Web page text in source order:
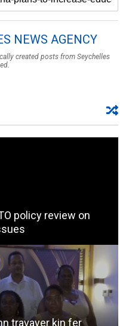
NEWS AGENCY
created posts from Seychelles
policy review on
travayer kin fer